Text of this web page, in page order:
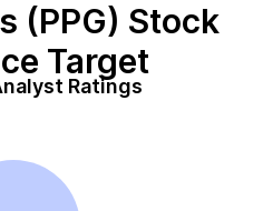
(PPG) Stock
Target
Ratings